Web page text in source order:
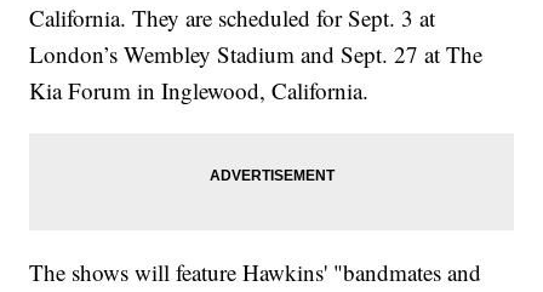
California. They are scheduled for Sept. 3 at
London’s Wembley Stadium and Sept. 27 at The
Kia Forum in Inglewood, California.
The shows will feature Hawkins' "bandmates and